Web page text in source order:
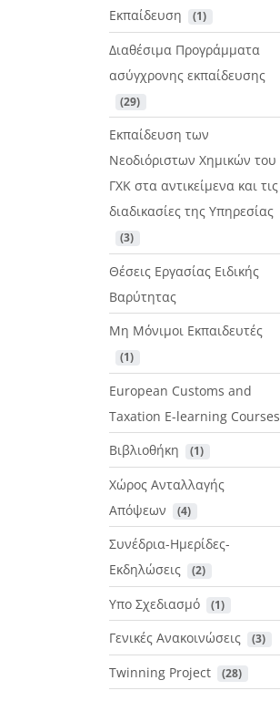
Εκπαίδευση
(1)
Διαθέσιμα Προγράμματα
ασύγχρονης εκπαίδευσης
(29)
Εκπαίδευση των
Νεοδιόριστων Χημικών του
ΓΧΚ στα αντικείμενα και τις
διαδικασίες της Υπηρεσίας
(3)
Θέσεις Εργασίας Ειδικής
Βαρύτητας
Μη Μόνιμοι Εκπαιδευτές
(1)
European Customs and
Taxation E-learning Courses
Βιβλιοθήκη
(1)
Χώρος Ανταλλαγής
Απόψεων
(4)
Συνέδρια-Ημερίδες-
Εκδηλώσεις
(2)
Υπο Σχεδιασμό (1)
Γενικές Ανακοινώσεις (3)
Twinning Project (28)